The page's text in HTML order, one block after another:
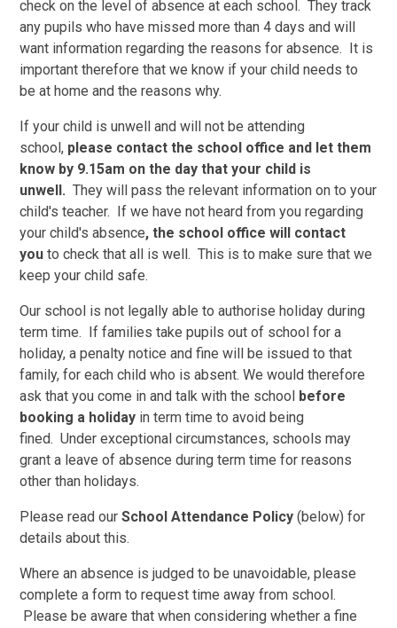
check on the level of absence at each school. They track
any pupils who have missed more than 4 days and will
want information regarding the reasons for absence. It is
important therefore that we know if your child needs to
be at home and the reasons why.
If your child is unwell and will not be attending
school, please contact the school office and let them
know by 9.15am on the day that your child is
unwell. They will pass the relevant information on to your
child's teacher. If we have not heard from you regarding
your child's absence, the school office will contact
you to check that all is well. This is to make sure that we
keep your child safe.
Our school is not legally able to authorise holiday during
term time. If families take pupils out of school for a
holiday, a penalty notice and fine will be issued to that
family, for each child who is absent. We would therefore
ask that you come in and talk with the school
before
booking a holiday in term time to avoid being
fined. Under exceptional circumstances, schools may
grant a leave of absence during term time for reasons
other than holidays.
Please read ourSchool Attendance Policy (below) for
details about this.
Where an absence is judged to be unavoidable, please
complete a form to request time away from school.
Please be aware that when considering whether a fine